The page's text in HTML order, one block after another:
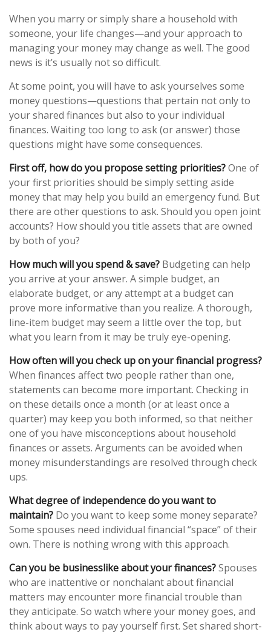
When you marry or simply share a household with
someone, your life changes—and your approach to
managing your money may change as well. The good
news is it’s usually not so difficult.
At some point, you will have to ask yourselves some
money questions—questions that pertain not only to
your shared finances but also to your individual
finances. Waiting too long to ask (or answer) those
questions might have some consequences.
First off, how do you propose setting priorities?One of
your first priorities should be simply setting aside
money that may help you build an emergency fund. But
there are other questions to ask. Should you open joint
accounts? How should you title assets that are owned
by both of you?
How much will you spend & save? Budgeting can help
you arrive at your answer. A simple budget, an
elaborate budget, or any attempt at a budget can
prove more informative than you realize. A thorough,
line-item budget may seem a little over the top, but
what you learn from it may be truly eye-opening.
How often will you check up on your financial progress?
When finances affect two people rather than one,
statements can become more important. Checking in
on these details once a month (or at least once a
quarter) may keep you both informed, so that neither
one of you have misconceptions about household
finances or assets. Arguments can be avoided when
money misunderstandings are resolved through check
ups.
What degree of independence do you want to
maintain? Do you want to keep some money separate?
Some spouses need individual financial “space” of their
own. There is nothing wrong with this approach.
Can you be businesslike about your finances?Spouses
who are inattentive or nonchalant about financial
matters may encounter more financial trouble than
they anticipate. So watch where your money goes, and
think about ways to pay yourself first. Set shared short-